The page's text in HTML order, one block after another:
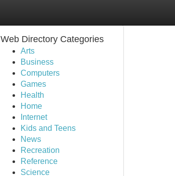
Web Directory Categories
Arts
Business
Computers
Games
Health
Home
Internet
Kids and Teens
News
Recreation
Reference
Science